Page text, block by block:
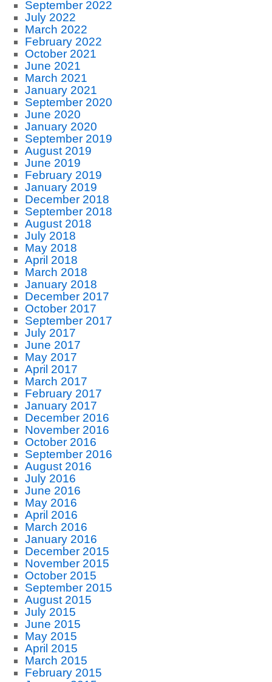
September 2022
July 2022
March 2022
February 2022
October 2021
June 2021
March 2021
January 2021
September 2020
June 2020
January 2020
September 2019
August 2019
June 2019
February 2019
January 2019
December 2018
September 2018
August 2018
July 2018
May 2018
April 2018
March 2018
January 2018
December 2017
October 2017
September 2017
July 2017
June 2017
May 2017
April 2017
March 2017
February 2017
January 2017
December 2016
November 2016
October 2016
September 2016
August 2016
July 2016
June 2016
May 2016
April 2016
March 2016
January 2016
December 2015
November 2015
October 2015
September 2015
August 2015
July 2015
June 2015
May 2015
April 2015
March 2015
February 2015